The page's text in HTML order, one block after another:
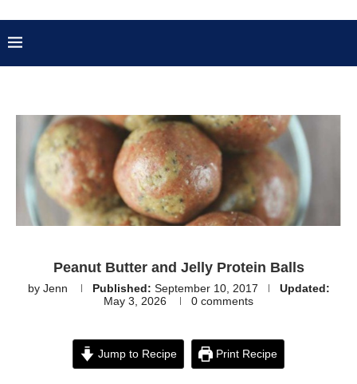
Peanut Butter and Jelly Protein Balls
by Jenn Published: September 10, 2017
Updated:
May 3, 2026
0 comments
Jump to Recipe Print Recipe